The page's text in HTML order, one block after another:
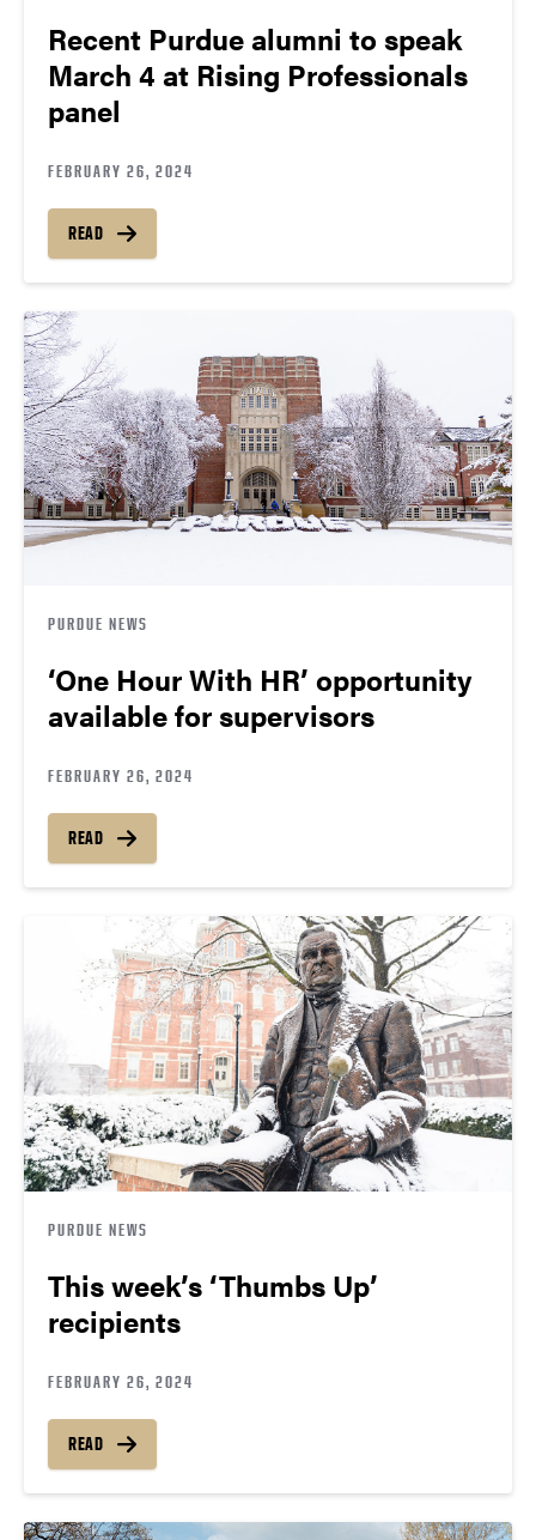
Recent Purdue alumni to speak
March 4 at Rising Professionals
panel
FEBRUARY 26, 2024
READ
PURDUE NEWS
‘One Hour With HR’ opportunity
available for supervisors
FEBRUARY 26, 2024
READ
PURDUE NEWS
This week’s ‘Thumbs Up’
recipients
FEBRUARY 26, 2024
READ